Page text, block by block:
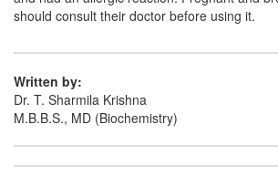
should consult their doctor before using it.
Written by:
Dr. T. Sharmila Krishna
M.B.B.S., MD (Biochemistry)